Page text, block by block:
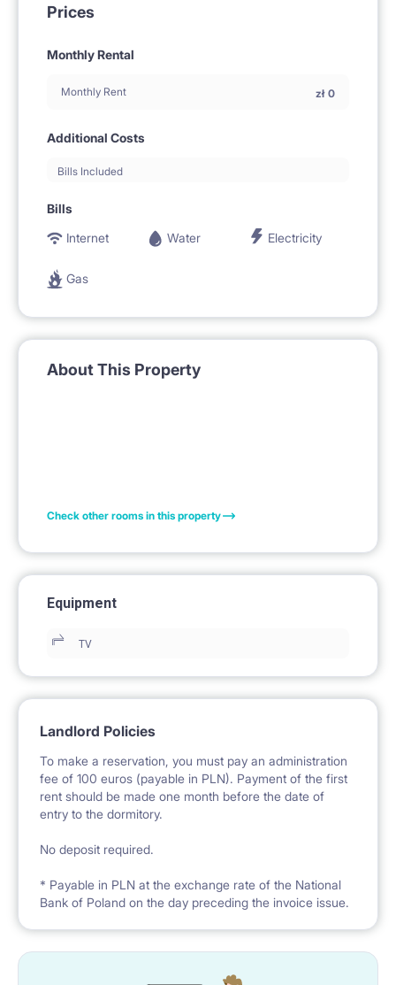
Prices
Monthly Rental
Monthly Rent zł 0
Additional Costs
Bills Included
Bills
Internet
Water Electricity
Gas
About This Property
Check other rooms in this property
Equipment
TV
Landlord Policies
To make a reservation, you must pay an administration
fee of 100 euros (payable in PLN). Payment of the first
rent should be made one month before the date of
entry to the dormitory.
No deposit required.
* Payable in PLN at the exchange rate of the National
Bank of Poland on the day preceding the invoice issue.